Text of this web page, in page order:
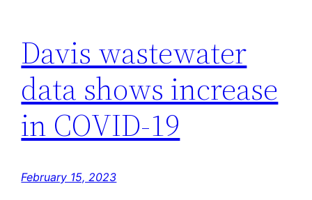
Davis wastewater
data shows increase
in COVID-19
February 15, 2023